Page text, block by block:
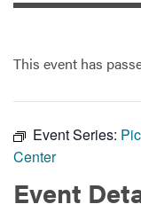
Government
Services
This event has
Event Series:
Center
Event